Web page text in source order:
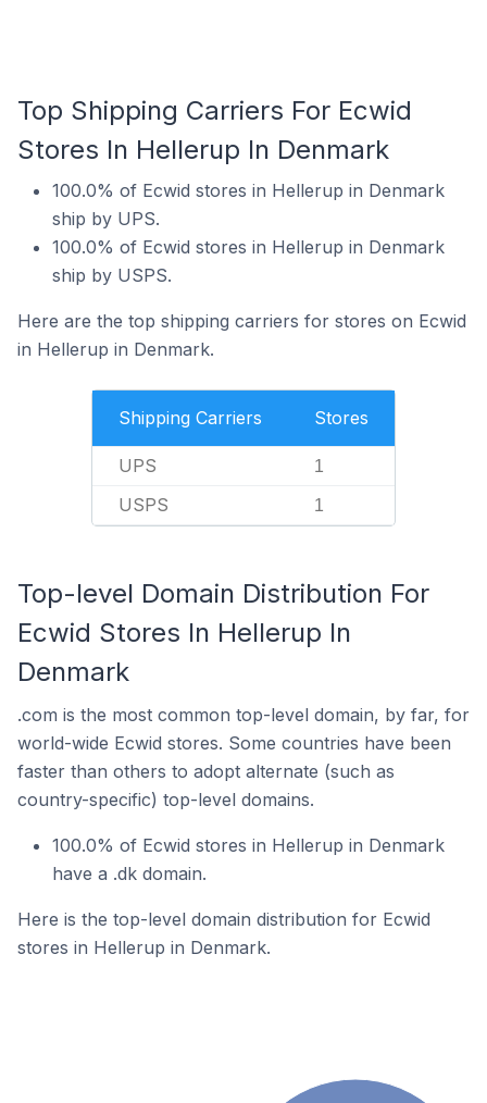
Top Shipping Carriers For Ecwid
Stores In Hellerup In Denmark
100.0% of Ecwid stores in Hellerup in Denmark
ship by UPS.
100.0% of Ecwid stores in Hellerup in Denmark
ship by USPS.
Here are the top shipping carriers for stores on Ecwid
in Hellerup in Denmark.
Shipping Carriers Stores
UPS 1
USPS 1
Top-level Domain Distribution For
Ecwid Stores In Hellerup In
Denmark
.com is the most common top-level domain, by far, for
world-wide Ecwid stores. Some countries have been
faster than others to adopt alternate (such as
country-specific) top-level domains.
100.0% of Ecwid stores in Hellerup in Denmark
have a .dk domain.
Here is the top-level domain distribution for Ecwid
stores in Hellerup in Denmark.